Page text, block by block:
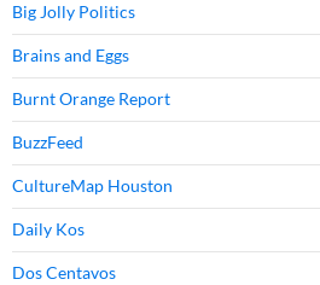
Big Jolly Politics
Brains and Eggs
Burnt Orange Report
BuzzFeed
CultureMap Houston
Daily Kos
Dos Centavos